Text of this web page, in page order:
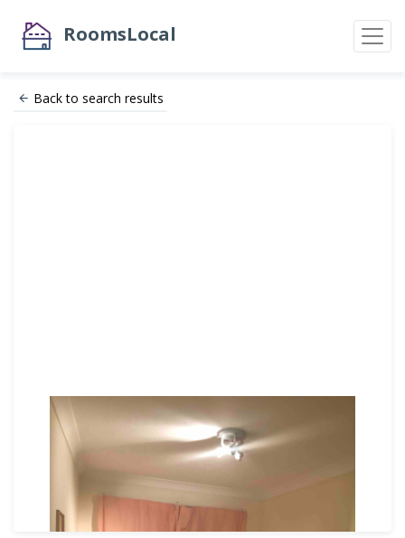
RoomsLocal
Back to search results